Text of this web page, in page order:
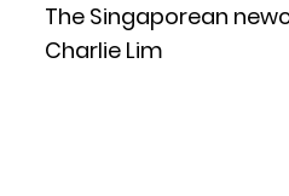
The Singaporean
Charlie Lim